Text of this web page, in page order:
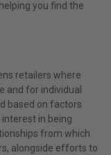
you find the
retailers where
and for individual
based on factors
in being
from which
alongside efforts to